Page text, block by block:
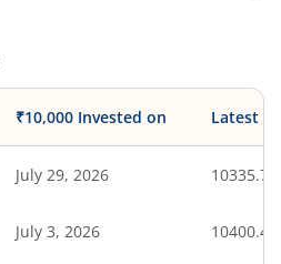
₹10,000 Invested on Latest
July 29, 2026 10335.75
July 3, 2026 10400.48